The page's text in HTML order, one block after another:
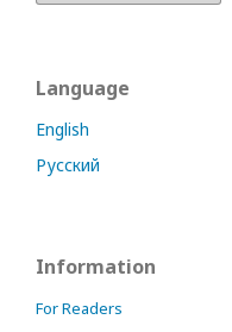
Language
English
Русский
Information
For Readers